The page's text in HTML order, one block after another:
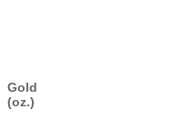
Gold
(oz.)